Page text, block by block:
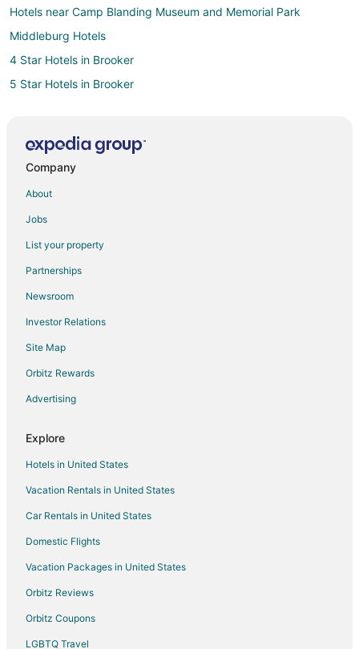
Hotels near Camp Blanding Museum and Memorial Park
Middleburg Hotels
4 Star Hotels in Brooker
5 Star Hotels in Brooker
Condo Rentals in Brooker
Hotels near Lakeside Park
Hotels near Gainesville Raceway
Hotels near Starke Golf and Country Club
4 Star Hotels in Lawtey
Cabin Rentals in Lawtey
Extended Stay Hotels in Lawtey
Pet Friendly Hotels in Lawtey
4 Star Hotels in Northeast Florida
5 Star Hotels in Northeast Florida
Apartments in Northeast Florida
B&B in Northeast Florida
Cabin Rentals in Northeast Florida
Condo Rentals in Northeast Florida
Cottages in Northeast Florida
Hostels in Northeast Florida
Beach Resorts & in Northeast Florida
Company
About
Jobs
List your property
Partnerships
Newsroom
Investor Relations
Site Map
Orbitz Rewards
Advertising
Explore
Hotels in United States
Vacation Rentals in United States
Car Rentals in United States
Domestic Flights
Vacation Packages in United States
Orbitz Reviews
Orbitz Coupons
LGBTQ Travel